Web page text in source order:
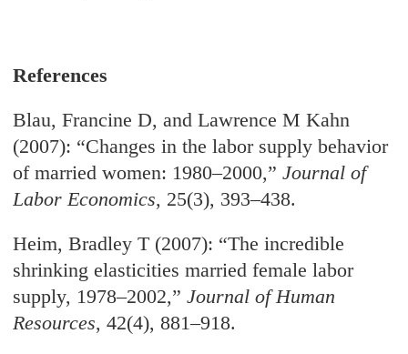
References
Blau, Francine D, and Lawrence M Kahn
(2007): “Changes in the labor supply behavior
of married women: 1980–2000,”Journal of
Labor Economics, 25(3), 393–438.
Heim, Bradley T (2007): “The incredible
shrinking elasticities married female labor
supply, 1978–2002,”Journal of Human
Resources, 42(4), 881–918.